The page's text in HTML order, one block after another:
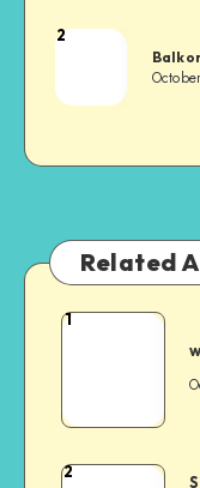
2
Related
1
2